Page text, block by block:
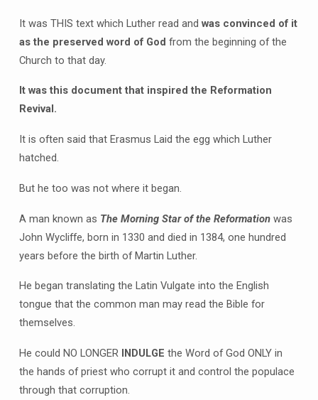
It was THIS text which Luther read and was convinced of it
as the preserved word of God from the beginning of the
Church to that day.
It was this document that inspired the Reformation
Revival.
It is often said that Erasmus Laid the egg which Luther
hatched.
But he too was not where it began.
A man known as The Morning Star of the Reformationwas
John Wycliffe, born in 1330 and died in 1384, one hundred
years before the birth of Martin Luther.
He began translating the Latin Vulgate into the English
tongue that the common man may read the Bible for
themselves.
He could NO LONGER INDULGE the Word of God ONLY in
the hands of priest who corrupt it and control the populace
through that corruption.